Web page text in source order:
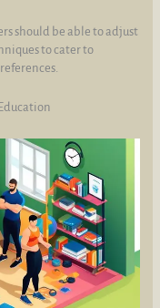
should be able to adjust
to cater to